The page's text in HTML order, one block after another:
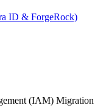
ID & ForgeRock)
(IAM) Migration